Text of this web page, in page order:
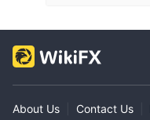
About Us Contact Us